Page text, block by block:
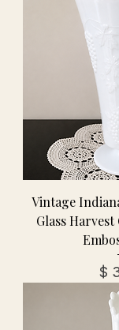
Vintage
Glass